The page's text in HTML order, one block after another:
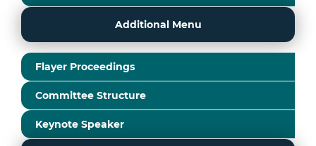
Additional Menu
Flayer Proceedings
Committee Structure
Keynote Speaker